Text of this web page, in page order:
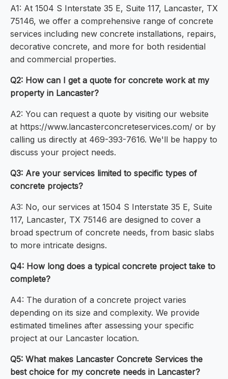
A1: At 1504 S Interstate 35 E, Suite 117, Lancaster, TX
75146, we offer a comprehensive range of concrete
services including new concrete installations, repairs,
decorative concrete, and more for both residential
and commercial properties.
Q2: How can I get a quote for concrete work at my
property in Lancaster?
A2: You can request a quote by visiting our website
at https://www.lancasterconcreteservices.com/ or by
calling us directly at 469-393-7616. We'll be happy to
discuss your project needs.
Q3: Are your services limited to specific types of
concrete projects?
A3: No, our services at 1504 S Interstate 35 E, Suite
117, Lancaster, TX 75146 are designed to cover a
broad spectrum of concrete needs, from basic slabs
to more intricate designs.
Q4: How long does a typical concrete project take to
complete?
A4: The duration of a concrete project varies
depending on its size and complexity. We provide
estimated timelines after assessing your specific
project at our Lancaster location.
Q5: What makes Lancaster Concrete Services the
best choice for my concrete needs in Lancaster?